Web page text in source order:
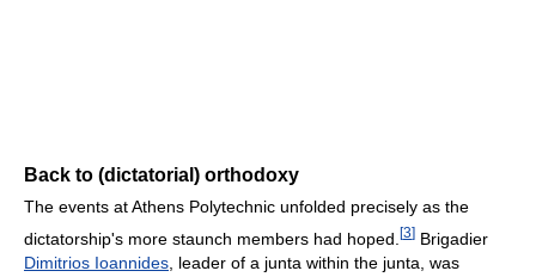
Back to (dictatorial) orthodoxy
The events at Athens Polytechnic unfolded precisely as the
dictatorship's more staunch members had hoped. [3] Brigadier
Dimitrios Ioannides, leader of a junta within the junta, was